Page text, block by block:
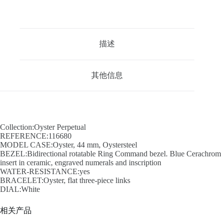
描述
其他信息
Collection:Oyster Perpetual
REFERENCE:116680
MODEL CASE:Oyster, 44 mm, Oystersteel
BEZEL:Bidirectional rotatable Ring Command bezel. Blue Cerachrom
insert in ceramic, engraved numerals and inscription
WATER-RESISTANCE:yes
BRACELET:Oyster, flat three-piece links
DIAL:White
相关产品